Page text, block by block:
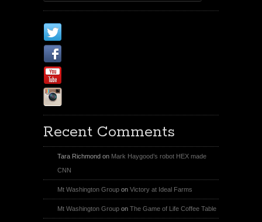
Recent Comments
Tara Richmond on Mark Haygood’s robot HEX made
CNN
Mt Washington Group on Victory at Ideal Farms
Mt Washington Group on The Game of Life Coffee Table